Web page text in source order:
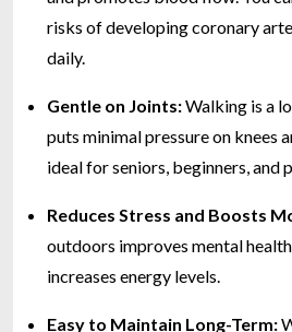
risks of developing coronary
daily.
Gentle on Joints:Walking is a
puts minimal pressure on knees
ideal for seniors, beginners, and
Reduces Stress and Boosts
outdoors improves mental
increases energy levels.
Easy to Maintain Long-Term: